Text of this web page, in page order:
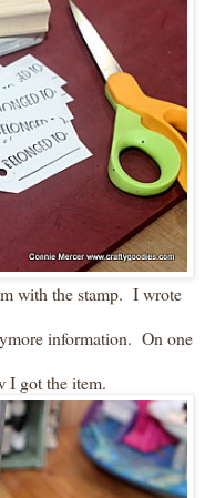
with the stamp. I wrote
information. On one
I got the item.